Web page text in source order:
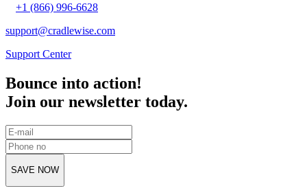
+1 (866) 996-6628
support@cradlewise.com
Support Center
Bounce into action!
Join our newsletter today.
SAVE NOW